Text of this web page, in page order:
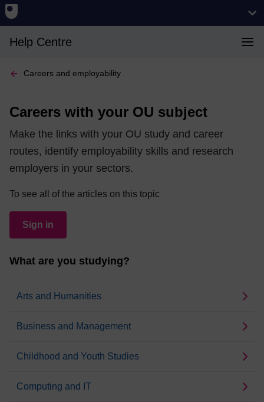
Help Centre
Careers and employability
Careers with your OU subject
Make the links with your OU study and career
routes, identify employability skills and research
employers in your sectors.
To see all of the articles on this topic
Sign in
What are you studying?
Arts and Humanities
Business and Management
Childhood and Youth Studies
Computing and IT